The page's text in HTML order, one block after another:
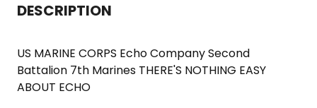
BOUGHT
SELECT
DESCRIPTION
US MARINE CORPS Echo Company Second
Battalion 7th Marines THERE'S NOTHING EASY
ABOUT ECHO